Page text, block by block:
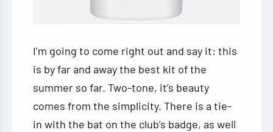
I’m going to come right out and say it: this
is by far and away the best kit of the
summer so far. Two-tone, it’s beauty
comes from the simplicity. There is a tie-
in with the bat on the club’s badge, as well